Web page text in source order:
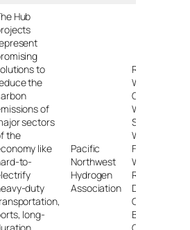
Hub
to
the
of
sectors
the
like
to-
duty
long-
Pacific
Northwest
Hydrogen
Association
Richland,
WA;
Chehalis,
WA;
Seattle,
WA;
Ferndale,
WA; St.
Regis, MT;
Durkee,
OR;
Boardman,